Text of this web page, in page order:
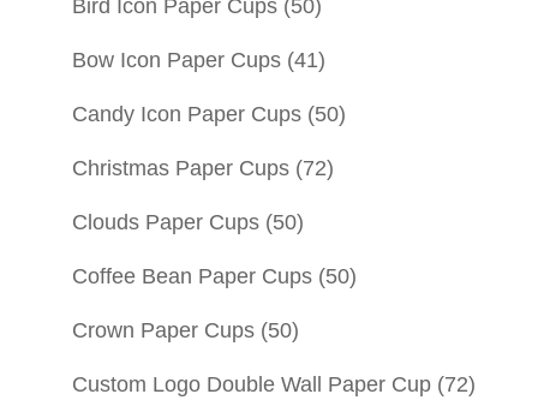
Bird Icon Paper Cups (50)
Bow Icon Paper Cups (41)
Candy Icon Paper Cups (50)
Christmas Paper Cups (72)
Clouds Paper Cups (50)
Coffee Bean Paper Cups (50)
Crown Paper Cups (50)
Custom Logo Double Wall Paper Cup (72)